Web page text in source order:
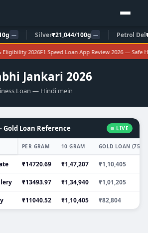
— Silver₹21,044/100g — Petrol Del
2026F1 Speed Loan App Review 2026 — Safe Hai
Jankari 2026
Loan — Hindi mein
Gold Loan Reference LIVE
PER GRAM 10 GRAM GOLD LOAN (75%
₹14720.69 ₹1,47,207 ₹1,10,405
₹13493.97 ₹1,34,940 ₹1,01,205
₹11040.52 ₹1,10,405 ₹82,804